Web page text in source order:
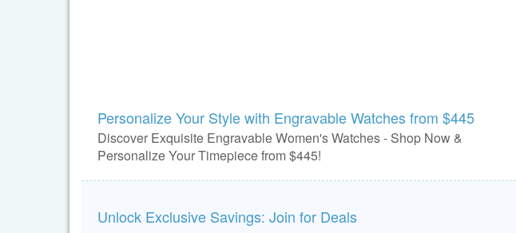
Personalize Your Style with Engravable Watches from $445
Discover Exquisite Engravable Women's Watches - Shop Now &
Personalize Your Timepiece from $445!
Unlock Exclusive Savings: Join for Deals